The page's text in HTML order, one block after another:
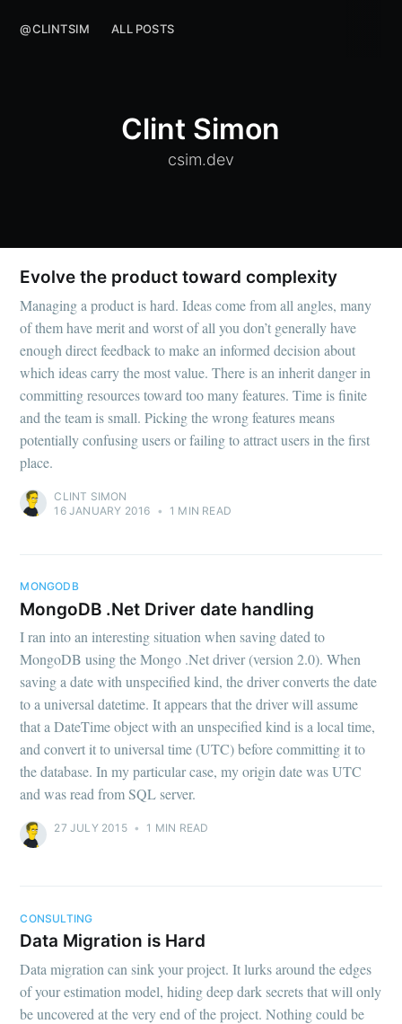
@CLINTSIM ALL POSTS
Clint Simon
csim.dev
Evolve the product toward complexity
Managing a product is hard. Ideas come from all angles, many
of them have merit and worst of all you don’t generally have
enough direct feedback to make an informed decision about
which ideas carry the most value. There is an inherit danger in
committing resources toward too many features. Time is finite
and the team is small. Picking the wrong features means
potentially confusing users or failing to attract users in the first
place.
CLINT SIMON
16 JANUARY 2016 • 1 MIN READ
MONGODB
MongoDB .Net Driver date handling
I ran into an interesting situation when saving dated to
MongoDB using the Mongo .Net driver (version 2.0). When
saving a date with unspecified kind, the driver converts the date
to a universal datetime. It appears that the driver will assume
that a DateTime object with an unspecified kind is a local time,
and convert it to universal time (UTC) before committing it to
the database. In my particular case, my origin date was UTC
and was read from SQL server.
27 JULY 2015 • 1 MIN READ
CONSULTING
Data Migration is Hard
Data migration can sink your project. It lurks around the edges
of your estimation model, hiding deep dark secrets that will only
be uncovered at the very end of the project. Nothing could be